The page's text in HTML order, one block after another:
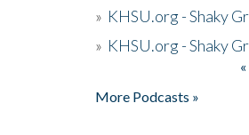
» KHSU.org - Shaky
» KHSU.org - Shaky
More Podcasts »